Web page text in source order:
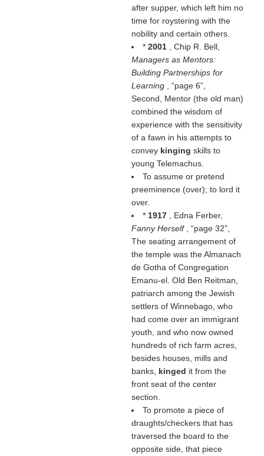
after supper, which left him no
time for roystering with the
nobility and certain others.
* 2001
, Chip R. Bell,
Managers as Mentors:
Building Partnerships for
Learning
page 6 ,
Second, Mentor (the old man)
combined the wisdom of
experience with the sensitivity
of a fawn in his attempts to
convey kinging skills to
young Telemachus.
To assume or pretend
preeminence (over); to lord it
over.
* 1917
, Edna Ferber,
Fanny Herself
page 32 ,
The seating arrangement of
the temple was the Almanach
de Gotha of Congregation
Emanu-el. Old Ben Reitman,
patriarch among the Jewish
settlers of Winnebago, who
had come over an immigrant
youth, and who now owned
hundreds of rich farm acres,
besides houses, mills and
banks, kinged it from the
front seat of the center
section.
To promote a piece of
draughts/checkers that has
traversed the board to the
opposite side, that piece